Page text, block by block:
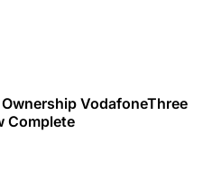
VodafoneThree
Complete